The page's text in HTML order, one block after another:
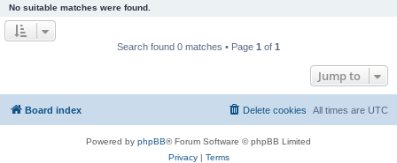
No suitable matches were found.
Search found 0 matches • Page 1 of 1
Jump to
Board index All times are UTC
Delete cookies
Powered by phpBB® Forum Software © phpBB Limited
Privacy| Terms